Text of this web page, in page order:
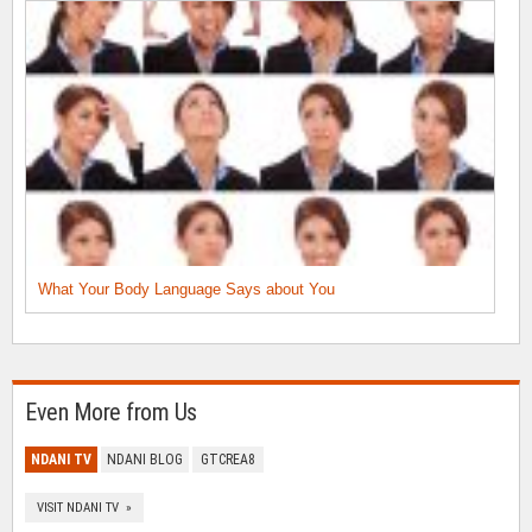
What Your Body Language Says about You
Even More from Us
NDANI TV NDANI BLOG GTCREA8
VISIT NDANI TV »